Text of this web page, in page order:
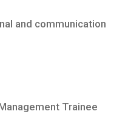
and communication
Trainee